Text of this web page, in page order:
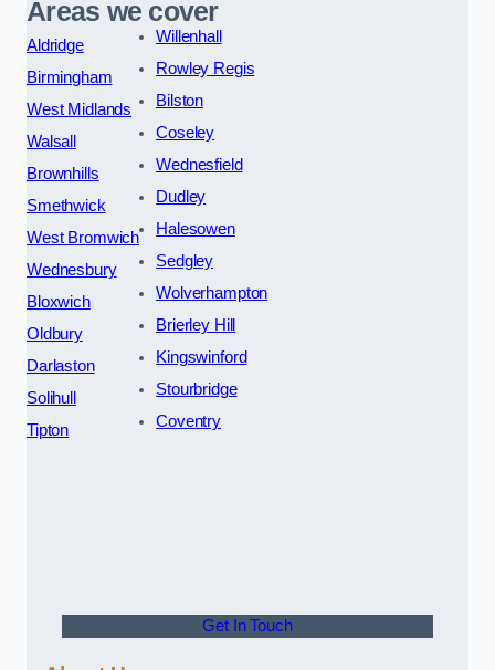
Areas we cover
Aldridge
Birmingham
West Midlands
Walsall
Brownhills
Smethwick
West Bromwich
Wednesbury
Bloxwich
Oldbury
Darlaston
Solihull
Tipton
Willenhall
Rowley Regis
Bilston
Coseley
Wednesfield
Dudley
Halesowen
Sedgley
Wolverhampton
Brierley Hill
Kingswinford
Stourbridge
Coventry
Get In Touch